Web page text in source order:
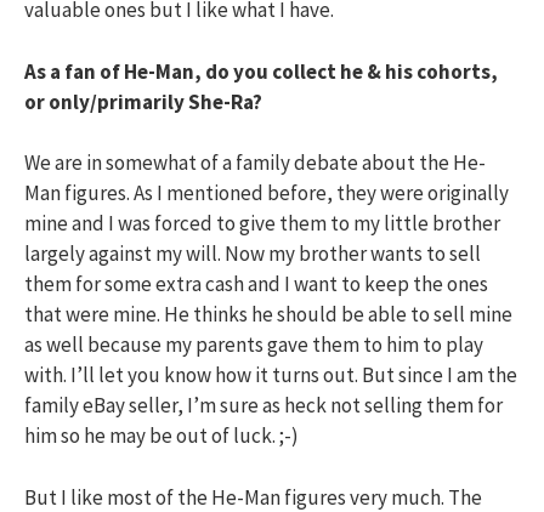
valuable ones but I like what I have.
As a fan of He-Man, do you collect he & his cohorts,
or only/primarily She-Ra?
We are in somewhat of a family debate about the He-
Man figures. As I mentioned before, they were originally
mine and I was forced to give them to my little brother
largely against my will. Now my brother wants to sell
them for some extra cash and I want to keep the ones
that were mine. He thinks he should be able to sell mine
as well because my parents gave them to him to play
with. I’ll let you know how it turns out. But since I am the
family eBay seller, I’m sure as heck not selling them for
him so he may be out of luck. ;-)
But I like most of the He-Man figures very much. The